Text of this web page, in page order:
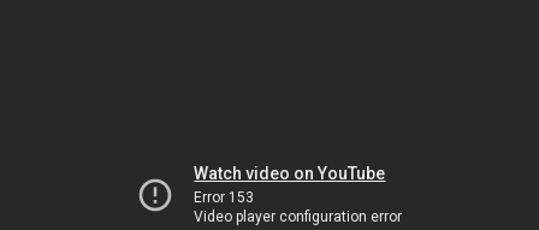
Watch video on YouTube
Error 153
Video player configuration error